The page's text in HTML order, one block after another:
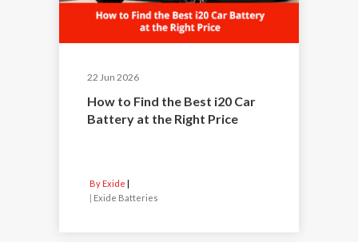
22 Jun 2026
How to Find the Best i20 Car
Battery at the Right Price
By Exide
| Exide Batteries